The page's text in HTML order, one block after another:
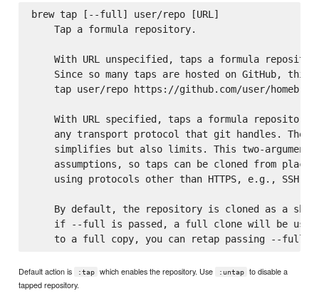
brew tap [--full] user/repo [URL]
    Tap a formula repository.
With URL unspecified, taps a formula
Since so many taps are hosted on GitHub, this
tap user/repo https://github.com/user/
With URL specified, taps a formula repository
any transport protocol that git handles. The
simplifies but also limits. This two-argument
assumptions, so taps can be cloned from
using protocols other than HTTPS, e.g., SSH,
By default, the repository is cloned as a
if --full is passed, a full clone will be
Default action is :tap which enables the repository. Use :untap
to disable a
tapped repository.